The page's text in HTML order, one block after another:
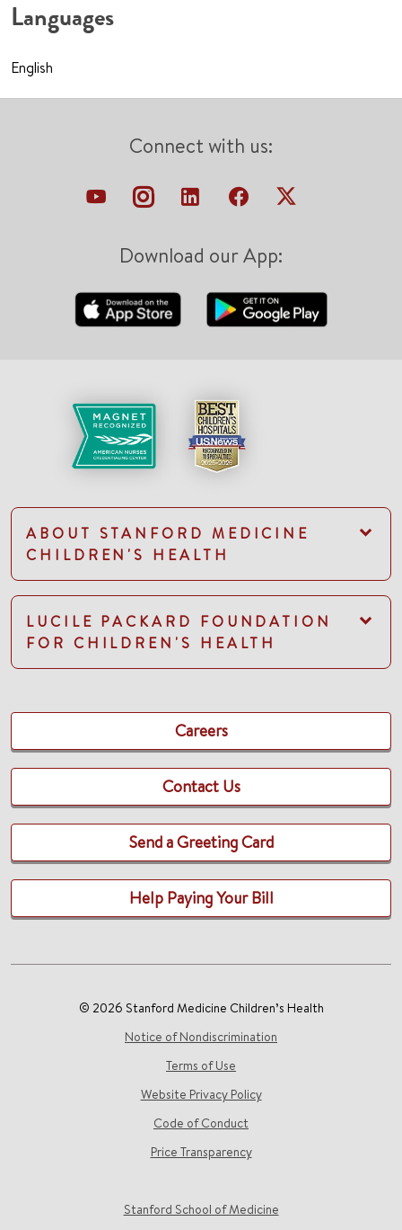
Languages
English
Connect with us:
Download our App:
ABOUT STANFORD MEDICINE
CHILDREN'S HEALTH
LUCILE PACKARD FOUNDATION
FOR CHILDREN'S HEALTH
Careers
Contact Us
Send a Greeting Card
Help Paying Your Bill
© 2026 Stanford Medicine Children’s Health
Notice of Nondiscrimination
Terms of Use
Website Privacy Policy
Code of Conduct
Price Transparency
Stanford School of Medicine